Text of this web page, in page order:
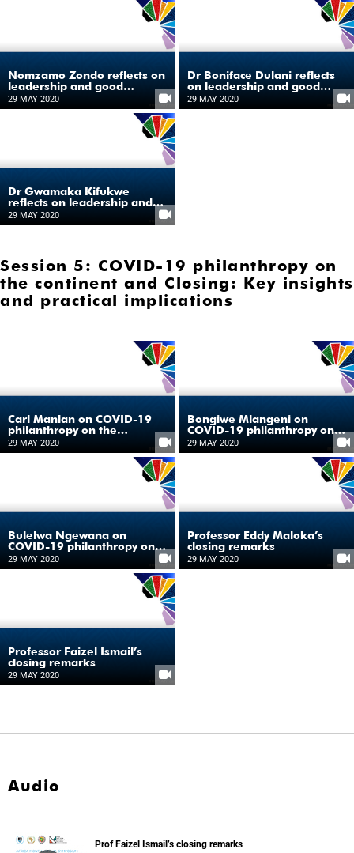
Nomzamo Zondo reflects on
leadership and good
governance during COVID-
19
29 MAY 2020
Dr Boniface Dulani reflects
on leadership and good
governance during COVID-
19
29 MAY 2020
Dr Gwamaka Kifukwe
reflects on leadership and
good governance during
COVID-19
29 MAY 2020
Session 5: COVID-19 philanthropy on
the continent and Closing: Key insights
and practical implications
Carl Manlan on COVID-19
philanthropy on the
continent
29 MAY 2020
Bongiwe Mlangeni on
COVID-19 philanthropy on
the continent
29 MAY 2020
Bulelwa Ngewana on
COVID-19 philanthropy on
the continent
29 MAY 2020
Professor Eddy Maloka’s
closing remarks
29 MAY 2020
Professor Faizel Ismail’s
closing remarks
29 MAY 2020
Audio
Prof Faizel Ismail’s closing remarks